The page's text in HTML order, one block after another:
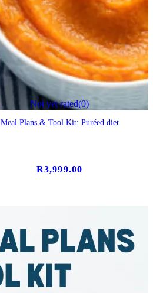
Meal Plans & Tool Kit: Puréed diet
Not yet rated(0)
R3,999.00